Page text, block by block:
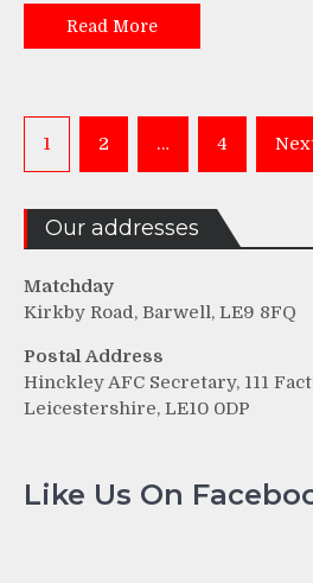
Read More
Posts
pagination
1 2 … 4
Our addresses
Matchday
Kirkby Road, Barwell, LE9 8FQ
Postal Address
Hinckley AFC Secretary, 111
Leicestershire, LE10 0DP
Like Us On